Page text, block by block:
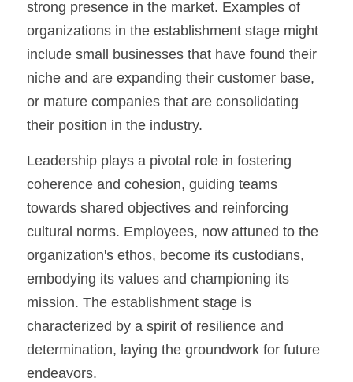
strong presence in the market. Examples of
organizations in the establishment stage might
include small businesses that have found their
niche and are expanding their customer base,
or mature companies that are consolidating
their position in the industry.
Leadership plays a pivotal role in fostering
coherence and cohesion, guiding teams
towards shared objectives and reinforcing
cultural norms. Employees, now attuned to the
organization's ethos, become its custodians,
embodying its values and championing its
mission. The establishment stage is
characterized by a spirit of resilience and
determination, laying the groundwork for future
endeavors.